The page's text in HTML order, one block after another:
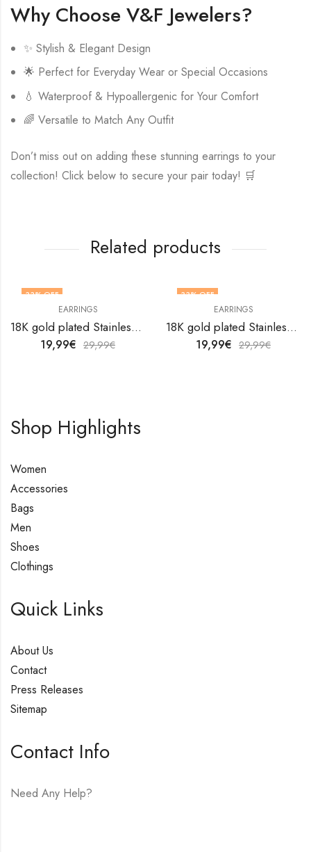
Why Choose V&F Jewelers?
✨ Stylish & Elegant Design
🌟 Perfect for Everyday Wear or Special Occasions
💧 Waterproof & Hypoallergenic for Your Comfort
🌈 Versatile to Match Any Outfit
Don’t miss out on adding these stunning earrings to your
collection! Click below to secure your pair today! 🛒
Related products
33% OFF
EARRINGS
18K gold plated Stainless steel Leafs earrings by V&F Jewelers
19,99€ 29,99€
33% OFF
EARRINGS
18K gold plated Stainless steel Hearts earrings by V&F Jewelers
19,99€ 29,99€
Shop Highlights
Women
Accessories
Bags
Men
Shoes
Clothings
Quick Links
About Us
Contact
Press Releases
Sitemap
Contact Info
Need Any Help?